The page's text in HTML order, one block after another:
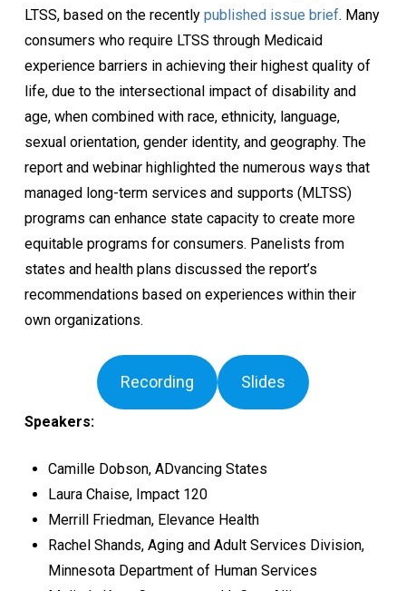
LTSS, based on the recently published issue brief. Many
consumers who require LTSS through Medicaid
experience barriers in achieving their highest quality of
life, due to the intersectional impact of disability and
age, when combined with race, ethnicity, language,
sexual orientation, gender identity, and geography. The
report and webinar highlighted the numerous ways that
managed long-term services and supports (MLTSS)
programs can enhance state capacity to create more
equitable programs for consumers. Panelists from
states and health plans discussed the report’s
recommendations based on experiences within their
own organizations.
Recording Slides
Speakers:
Camille Dobson, ADvancing States
Laura Chaise, Impact 120
Merrill Friedman, Elevance Health
Rachel Shands, Aging and Adult Services Division,
Minnesota Department of Human Services